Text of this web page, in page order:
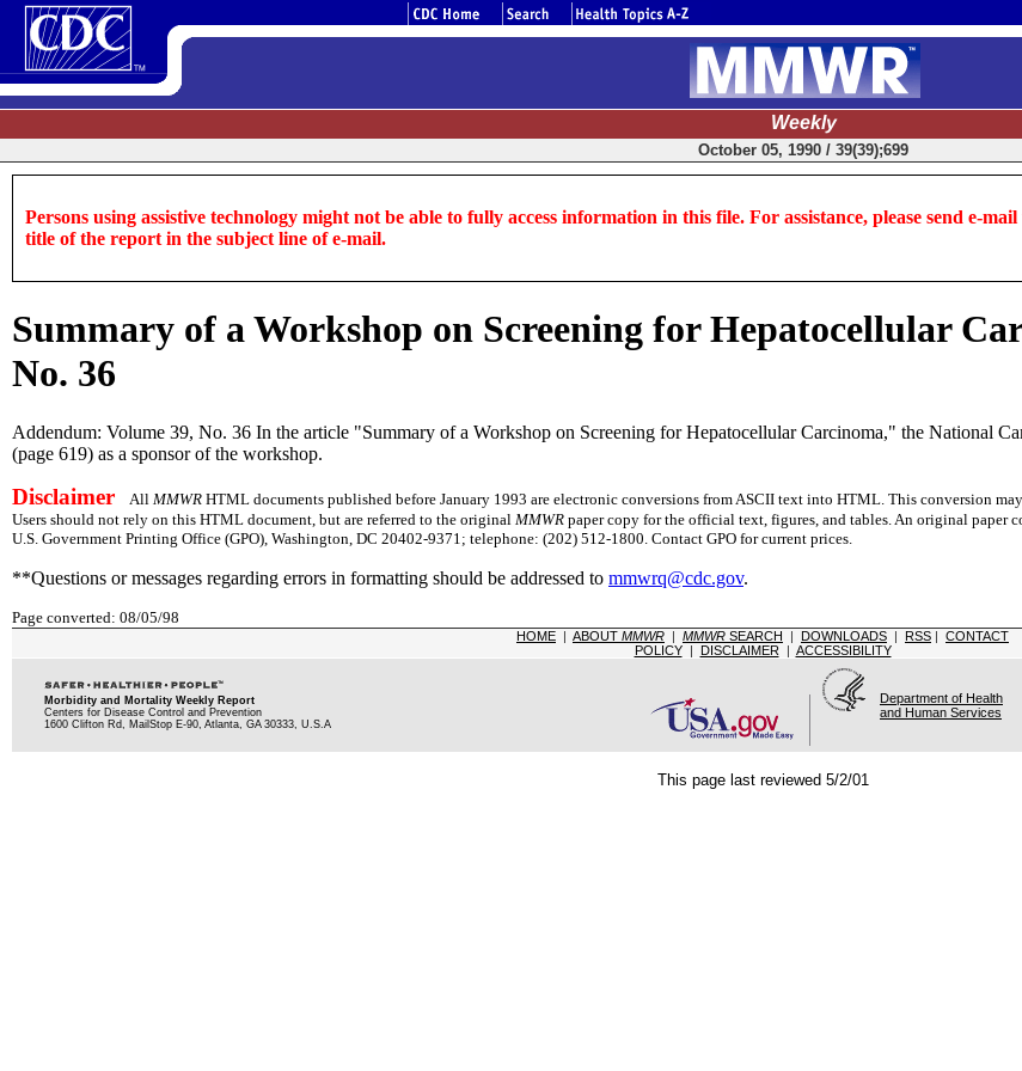
Weekly
October 05, 1990 / 39(39);699
Persons using assistive technology might not be able to fully access information in this file. For assistance, please send e-mail
title of the report in the subject line of e-mail.
Summary of a Workshop on Screening for Hepatocellular
No. 36
Addendum: Volume 39, No. 36 In the article "Summary of a Workshop on Screening for Hepatocellular Carcinoma," the National
(page 619) as a sponsor of the workshop.
Disclaimer All MMWR HTML documents published before January 1993 are electronic conversions from ASCII text into HTML. This conversion
Users should not rely on this HTML document, but are referred to the original MMWR paper copy for the official text, figures, and tables. An original paper
U.S. Government Printing Office (GPO), Washington, DC 20402-9371; telephone: (202) 512-1800. Contact GPO for current prices.
**Questions or messages regarding errors in formatting should be addressed to mmwrq@cdc.gov.
Page converted: 08/05/98
HOME | ABOUT MMWR | MMWR SEARCH | DOWNLOADS | RSS | CONTACT
POLICY| DISCLAIMER | ACCESSIBILITY
Morbidity and Mortality Weekly Report
Centers for Disease Control and Prevention
1600 Clifton Rd, MailStop E-90, Atlanta, GA 30333, U.S.A
Department of Health
and Human Services
This page last reviewed 5/2/01